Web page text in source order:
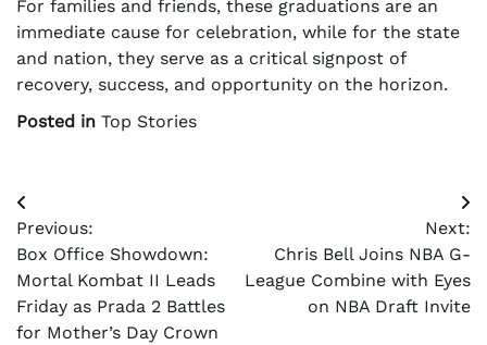
For families and friends, these graduations are an
immediate cause for celebration, while for the state
and nation, they serve as a critical signpost of
recovery, success, and opportunity on the horizon.
Posted in Top Stories
Post
navigation
Previous:
Box Office Showdown:
Mortal Kombat II Leads
Friday as Prada 2 Battles
for Mother’s Day Crown
Next:
Chris Bell Joins NBA G-
League Combine with Eyes
on NBA Draft Invite